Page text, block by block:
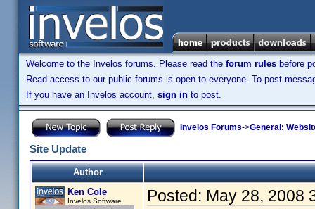
Welcome to the Invelos forums. Please read the forum rules before
Read access to our public forums is open to everyone. To post
If you have an Invelos account, sign in to post.
Invelos Forums->General:
Site Update
Author
Ken Cole
Invelos Software Posted: May 28, 2008